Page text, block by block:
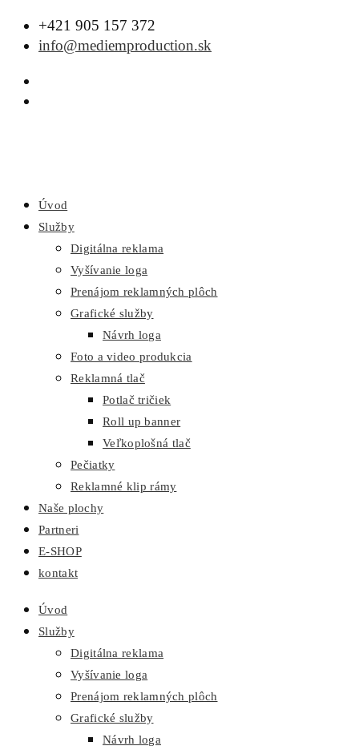
+421 905 157 372
info@mediemproduction.sk
Úvod
Služby
Digitálna reklama
Vyšívanie loga
Prenájom reklamných plôch
Grafické služby
Návrh loga
Foto a video produkcia
Reklamná tlač
Potlač tričiek
Roll up banner
Veľkoplošná tlač
Pečiatky
Reklamné klip rámy
Naše plochy
Partneri
E-SHOP
kontakt
Úvod
Služby
Digitálna reklama
Vyšívanie loga
Prenájom reklamných plôch
Grafické služby
Návrh loga